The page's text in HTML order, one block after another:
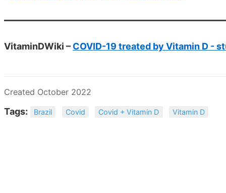
VitaminDWiki – COVID-19 treated by Vitamin D -
Created October 2022
Tags: Brazil Covid Covid + Vitamin D Vitamin D